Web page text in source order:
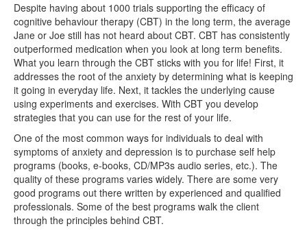
Despite having about 1000 trials supporting the efficacy of
cognitive behaviour therapy (CBT) in the long term, the average
Jane or Joe still has not heard about CBT. CBT has consistently
outperformed medication when you look at long term benefits.
What you learn through the CBT sticks with you for life! First, it
addresses the root of the anxiety by determining what is keeping
it going in everyday life. Next, it tackles the underlying cause
using experiments and exercises. With CBT you develop
strategies that you can use for the rest of your life.
One of the most common ways for individuals to deal with
symptoms of anxiety and depression is to purchase self help
programs (books, e-books, CD/MP3s audio series, etc.). The
quality of these programs varies widely. There are some very
good programs out there written by experienced and qualified
professionals. Some of the best programs walk the client
through the principles behind CBT.